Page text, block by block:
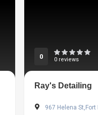
0 0 reviews
Ray's Detailing
967 Helena St,Fort